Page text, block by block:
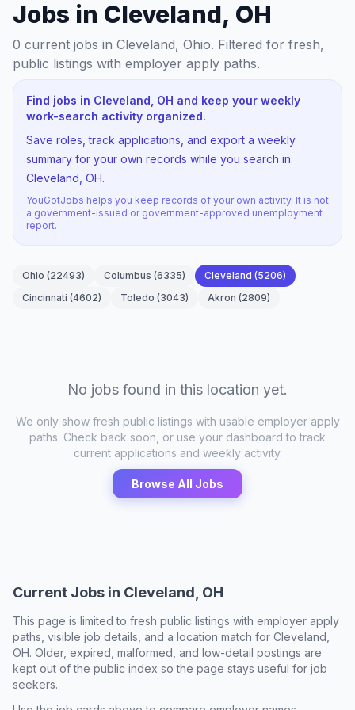
Jobs in Cleveland, OH
0 current jobs in Cleveland, Ohio. Filtered for fresh,
public listings with employer apply paths.
Find jobs in Cleveland, OH and keep your weekly
work-search activity organized.
Save roles, track applications, and export a weekly
summary for your own records while you search in
Cleveland, OH.
YouGotJobs helps you keep records of your own activity. It is not
a government-issued or government-approved unemployment
report.
Ohio (22493) Columbus (6335) Cleveland (5206)
Cincinnati (4602) Toledo (3043) Akron (2809)
No jobs found in this location yet.
We only show fresh public listings with usable employer apply
paths. Check back soon, or use your dashboard to track
current applications and weekly activity.
Browse All Jobs
Current Jobs in Cleveland, OH
This page is limited to fresh public listings with employer apply
paths, visible job details, and a location match for Cleveland,
OH. Older, expired, malformed, and low-detail postings are
kept out of the public index so the page stays useful for job
seekers.